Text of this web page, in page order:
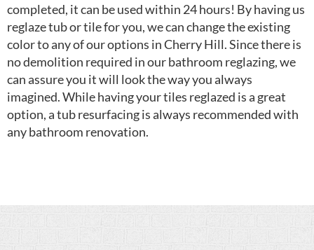
completed, it can be used within 24 hours! By having us
reglaze tub or tile for you, we can change the existing
color to any of our options in Cherry Hill. Since there is
no demolition required in our bathroom reglazing, we
can assure you it will look the way you always
imagined. While having your tiles reglazed is a great
option, a tub resurfacing is always recommended with
any bathroom renovation.